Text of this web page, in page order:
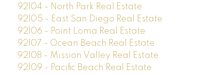
92104 - North Park Real Estate
92105 - East San Diego Real Estate
92106 - Point Loma Real Estate
92107 - Ocean Beach Real Estate
92108 - Mission Valley Real Estate
92109 - Pacific Beach Real Estate